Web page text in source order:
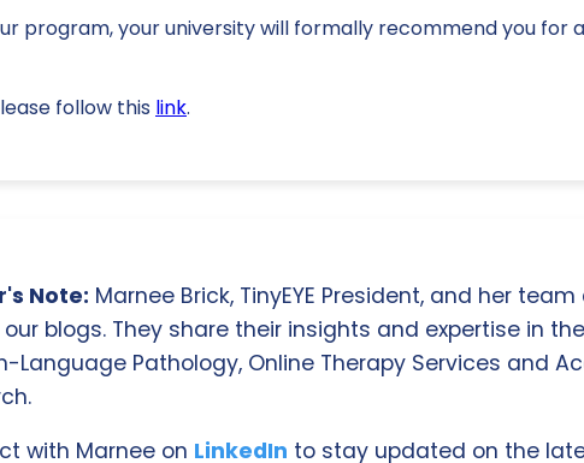
program, your university will formally recommend you for
follow this link.
Note: Marnee Brick, TinyEYE President, and her
blogs. They share their insights and expertise in
Language Pathology, Online Therapy Services and
with Marnee on LinkedIn to stay updated on the